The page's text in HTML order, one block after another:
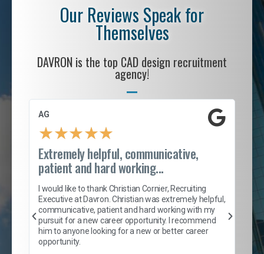
Our Reviews Speak for
Themselves
DAVRON is the top CAD design recruitment
agency!
AG
★★★★★
Extremely helpful, communicative,
patient and hard working...
I would like to thank Christian Cornier, Recruiting
Executive at Davron. Christian was extremely helpful,
communicative, patient and hard working with my
pursuit for a new career opportunity. I recommend
him to anyone looking for a new or better career
opportunity.
S.